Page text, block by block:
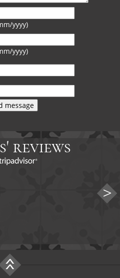
yyyy)
yyyy)
reviews